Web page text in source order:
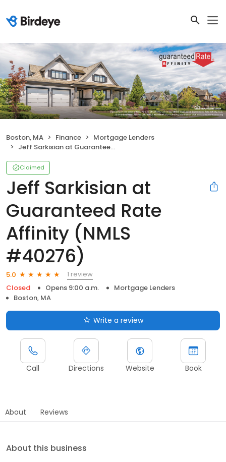
Boston, MA Finance
Mortgage Lenders
Jeff Sarkisian at Guaranteed Rate Affinity (NMLS #40276)
Claimed
Jeff Sarkisian at
Guaranteed Rate
Affinity (NMLS
#40276)
5.0
1 review
Closed
Opens 9:00 a.m.
Mortgage Lenders
Boston, MA
Write a review
Call Directions Website Book
About Reviews
About this business